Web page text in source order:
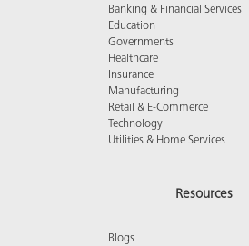
Banking & Financial Services
Education
Governments
Healthcare
Insurance
Manufacturing
Retail & E-Commerce
Technology
Utilities & Home Services
Resources
Blogs